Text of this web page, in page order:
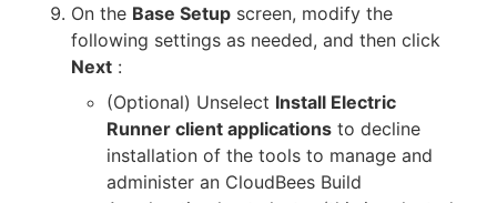
On the Base Setup screen, modify the
following settings as needed, and then click
Next :
(Optional) Unselect Install Electric
Runner client applications to decline
installation of the tools to manage and
administer an CloudBees Build